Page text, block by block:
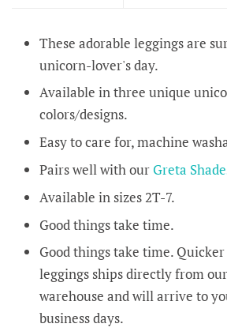
These adorable leggings are
unicorn-lover's day.
Available in three unique
colors/designs.
Easy to care for, machine
Pairs well with our Greta
Available in sizes 2T-7.
Good things take time.
Good things take time.
leggings ships directly from
warehouse and will arrive to
business days.